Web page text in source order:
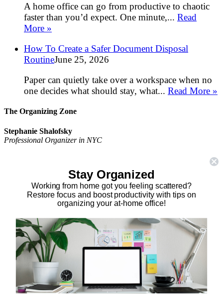
A home office can go from productive to chaotic
faster than you’d expect. One minute,... Read
More »
How To Create a Safer Document Disposal
RoutineJune 25, 2026
Paper can quietly take over a workspace when no
one decides what should stay, what... Read More »
The Organizing Zone
Stephanie Shalofsky
Professional Organizer in NYC
New York, NY 10021
917.375.0631
stephanie@theorganizingzone.com
linkedin pinterest
Home
Virtual Organizing Services
Services
About
Our Work
Resources
Stay Organized
Working from home got you feeling scattered?
Restore focus and boost productivity with tips on
organizing your at-home office!